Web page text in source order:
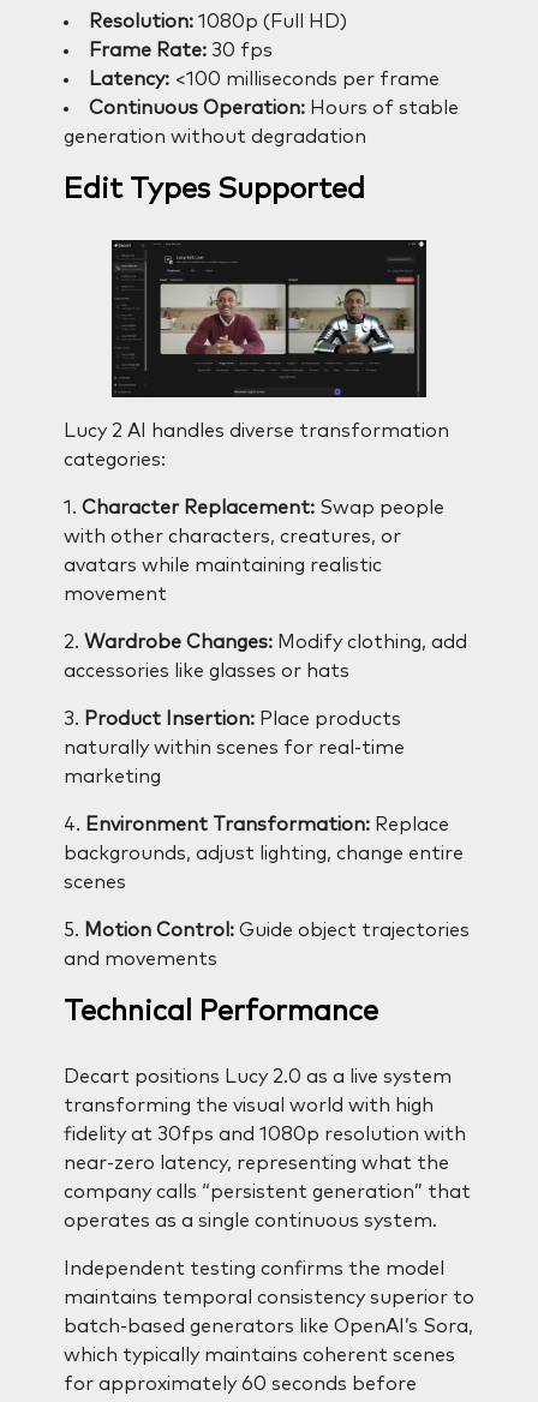
Resolution:1080p (Full HD)
Frame Rate:30 fps
Latency:<100 milliseconds per frame
Continuous Operation:Hours of stable
generation without degradation
Edit Types Supported
Lucy 2 AI handles diverse transformation
categories:
1. Character Replacement:Swap people
with other characters, creatures, or
avatars while maintaining realistic
movement
2. Wardrobe Changes:Modify clothing, add
accessories like glasses or hats
3. Product Insertion:Place products
naturally within scenes for real-time
marketing
4. Environment Transformation:Replace
backgrounds, adjust lighting, change entire
scenes
5. Motion Control:Guide object trajectories
and movements
Technical Performance
Decart positions Lucy 2.0 as a live system
transforming the visual world with high
fidelity at 30fps and 1080p resolution with
near-zero latency, representing what the
company calls “persistent generation” that
operates as a single continuous system.
Independent testing confirms the model
maintains temporal consistency superior to
batch-based generators like OpenAI’s Sora,
which typically maintains coherent scenes
for approximately 60 seconds before